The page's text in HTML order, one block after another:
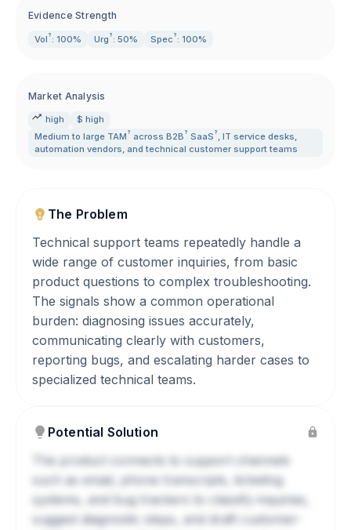
Evidence Strength
Vol ? : 100% Urg ? : 50% Spec ? : 100%
Market Analysis
high
$ high
Medium to large TAM ? across B2B ? SaaS ? , IT service desks,
automation vendors, and technical customer support teams
The Problem
Technical support teams repeatedly handle a
wide range of customer inquiries, from basic
product questions to complex troubleshooting.
The signals show a common operational
burden: diagnosing issues accurately,
communicating clearly with customers,
reporting bugs, and escalating harder cases to
specialized technical teams.
Potential Solution
The product connects to support channels
such as email, phone transcripts, ticketing
systems, and bug trackers to classify inquiries,
suggest diagnostic steps, and draft customer-